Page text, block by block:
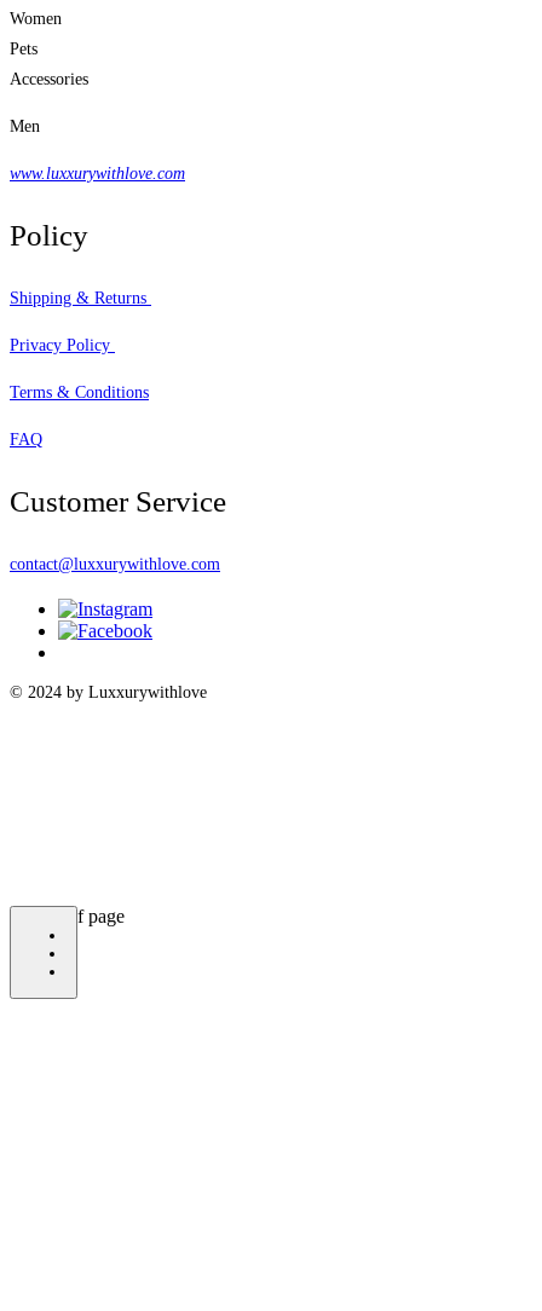
Women
Pets
Accessories
Men
www.luxxurywithlove.com
Policy
Shipping & Returns
Privacy Policy
Terms & Conditions
FAQ
Customer Service
contact@luxxurywithlove.com
© 2024 by Luxxurywithlove
bottom of page